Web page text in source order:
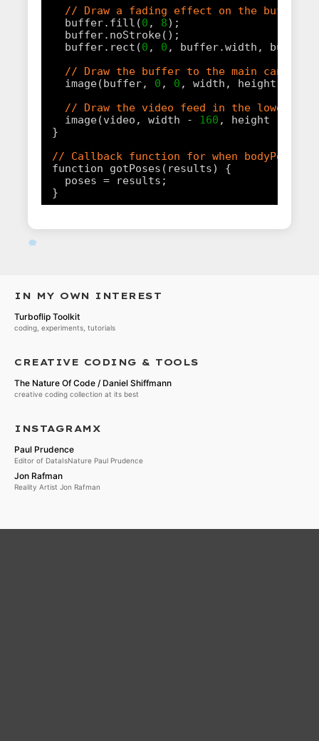
// Draw a fading effect on the buffer
buffer.fill(0 , 8);
buffer.noStroke();
buffer.rect(0 , 0 , buffer.width,
// Draw the buffer to the main canvas,
image(buffer, 0 , 0 , width, height);
// Draw the video feed in the lower
image(video, width - 160 , height -
}
// Callback function for when bodyPose
function gotPoses(results) {
poses = results;
}
IN MY OWN INTEREST
Turboflip Toolkit
coding, experiments, tutorials
CREATIVE CODING & TOOLS
The Nature Of Code / Daniel Shiffmann
creative coding collection at its best
INSTAGRAMX
Paul Prudence
Editor of DataIsNature Paul Prudence
Jon Rafman
Reality Artist Jon Rafman